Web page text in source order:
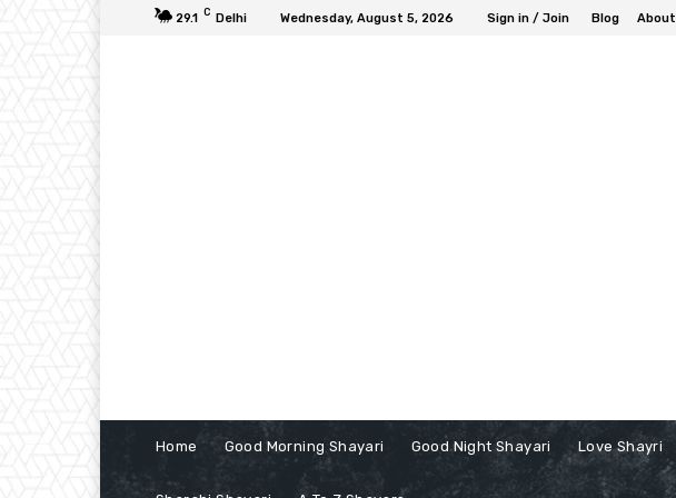
29.1 C Delhi Wednesday, August 5, 2026 Sign in / Join Blog About
Home Good Morning Shayari Good Night Shayari Love Shayri